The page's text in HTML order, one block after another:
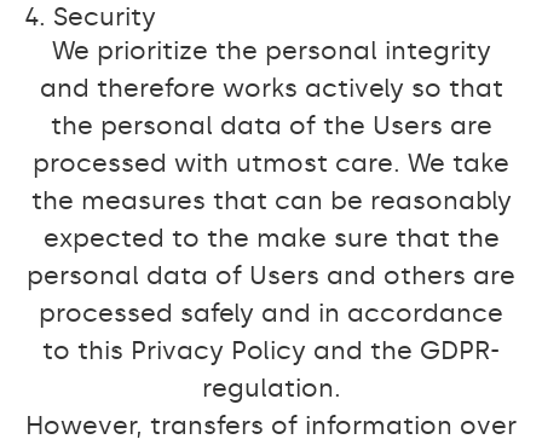
4. Security
We prioritize the personal integrity
and therefore works actively so that
the personal data of the Users are
processed with utmost care. We take
the measures that can be reasonably
expected to the make sure that the
personal data of Users and others are
processed safely and in accordance
to this Privacy Policy and the GDPR-
regulation.
However, transfers of information over